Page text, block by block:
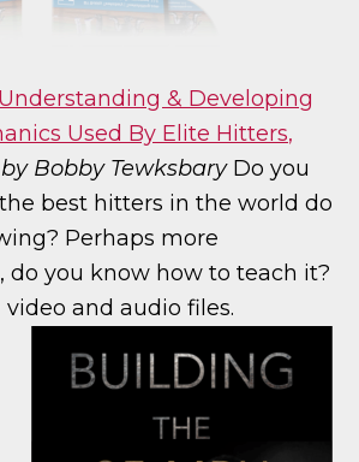
& Developing
Used By Elite Hitters,
Bobby TewksbaryDo you
best hitters in the world do
Perhaps more
do you know how to teach it?
and audio files.